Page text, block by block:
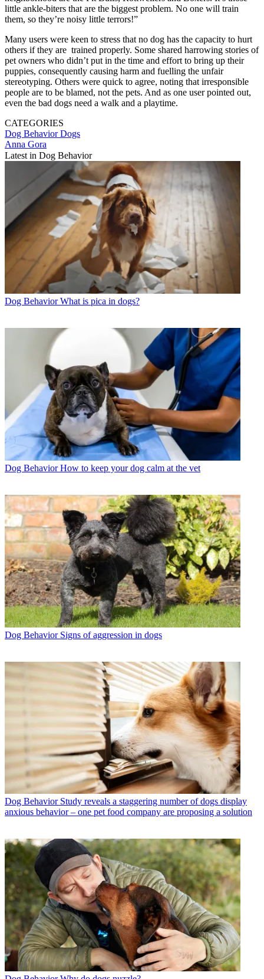
little ankle-biters that are the biggest problem. No one will train
them, so they’re noisy little terrors!”
Many users were keen to stress that no dog has the capacity to hurt
others if they are trained properly. Some shared harrowing stories of
pet owners who didn’t put in the time and effort to bring up their
puppies, consequently causing harm and fuelling the unfair
stereotyping. Others were quick to agree, noting that irresponsible
people are to be blamed, not the pets. And as one user pointed out,
even the bad dogs need a walk and a playtime.
CATEGORIES
Dog BehaviorDogs
Anna Gora
Latest in Dog Behavior
Dog Behavior What is pica in dogs?
Dog Behavior How to keep your dog calm at the vet
Dog Behavior Signs of aggression in dogs
Dog Behavior Study reveals a staggering number of dogs display
anxious behavior – one pet food company are proposing a solution